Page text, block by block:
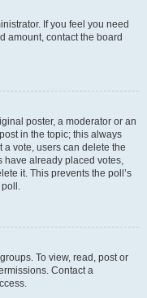
If you feel you need
amount, contact the board
poster, a moderator or an
in the topic; this always
a vote, users can delete the
have already placed votes,
it. This prevents the poll’s
poll.
To view, read, post or
Contact a